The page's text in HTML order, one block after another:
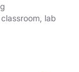
lab